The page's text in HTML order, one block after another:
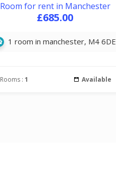
Room for rent in Manchester
£685.00
1 room in manchester, M4 6DE
Rooms :1 Available